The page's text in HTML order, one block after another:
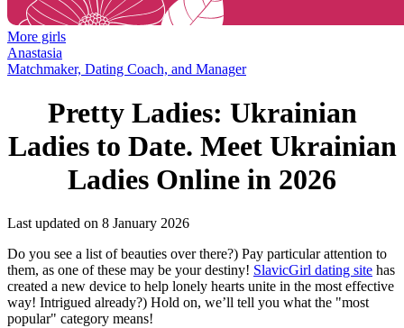
More girls
Anastasia
Matchmaker, Dating Coach, and Manager
Pretty Ladies: Ukrainian
Ladies to Date. Meet Ukrainian
Ladies Online in 2026
Last updated on 8 January 2026
Do you see a list of beauties over there?) Pay particular attention to
them, as one of these may be your destiny! SlavicGirl dating site has
created a new device to help lonely hearts unite in the most effective
way! Intrigued already?) Hold on, we’ll tell you what the "most
popular" category means!